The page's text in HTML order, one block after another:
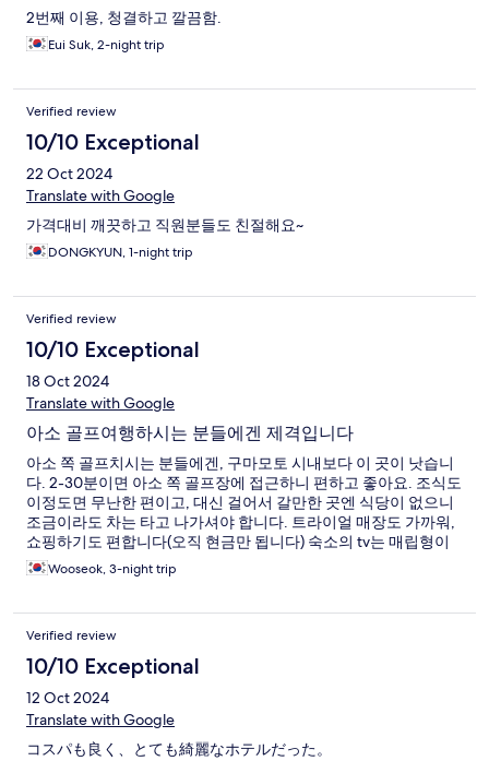
2번째 이용, 청결하고 깔끔함.
Eui Suk, 2-night trip
Verified review
10/10 Exceptional
22 Oct 2024
Translate with Google
가격대비 깨끗하고 직원분들도 친절해요~
DONGKYUN, 1-night trip
Verified review
10/10 Exceptional
18 Oct 2024
Translate with Google
아소 골프여행하시는 분들에겐 제격입니다
아소 쪽 골프치시는 분들에겐, 구마모토 시내보다 이 곳이 낫습니
다. 2-30분이면 아소 쪽 골프장에 접근하니 편하고 좋아요. 조식도
이정도면 무난한 편이고, 대신 걸어서 갈만한 곳엔 식당이 없으니
조금이라도 차는 타고 나가셔야 합니다. 트라이얼 매장도 가까워,
쇼핑하기도 편합니다(오직 현금만 됩니다) 숙소의 tv는 매립형이
라, hdmi 단자는 안쪽에 있어 크롬캐스트류를 들고 오시면 쓰실 순
없다는 점이 조금 아쉬웠습니다. tv 채널에 한국께 하나도 없다는
Wooseok, 3-night trip
Verified review
10/10 Exceptional
12 Oct 2024
Translate with Google
コスパも良く、とても綺麗なホテルだった。